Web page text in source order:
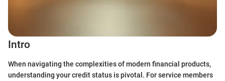
Intro
When navigating the complexities of modern financial products,
understanding your credit status is pivotal. For service members